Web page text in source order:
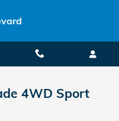
4WD Sport